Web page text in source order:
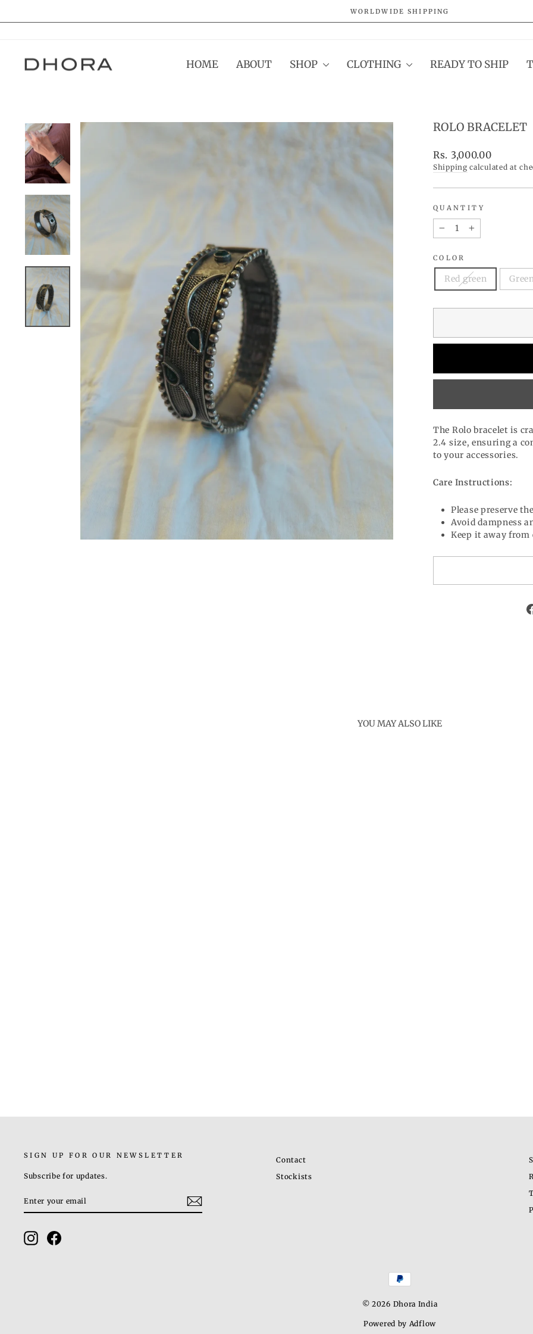
Pause
WORLDWIDE SHIPPING
HOME ABOUT SHOP CLOTHING READY TO SHIP
ROLO BRACELET
Regular
price
Rs. 3,000.00
Shipping calculated at
QUANTITY
COLOR
Red green
The Rolo bracelet is
2.4 size, ensuring a
to your accessories.
Care Instructions:
Please preserve
Avoid dampness
Keep it away from
YOU MAY ALSO LIKE
SIGN UP FOR OUR NEWSLETTER
Subscribe for updates.
YOUR
InstagramFacebook
Contact
Stockists
© 2026 Dhora India
Powered by Adflow